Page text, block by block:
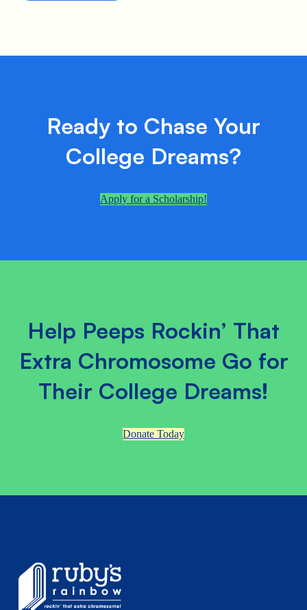
Ready to Chase Your
College Dreams?
Apply for a Scholarship!
Help Peeps Rockin’ That
Extra Chromosome Go for
Their College Dreams!
Donate Today